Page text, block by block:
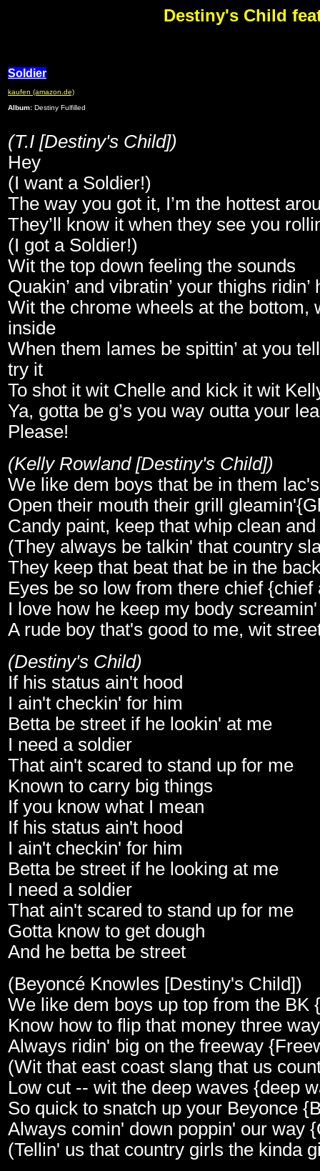
Destiny's Child
Soldier
kaufen (amazon.de)
Album: Destiny Fulfilled
(T.I [Destiny's Child])
Hey
(I want a Soldier!)
The way you got it, I’m the hottest
They’ll know it when they see you
(I got a Soldier!)
Wit the top down feeling the sounds
Quakin’ and vibratin’ your thighs
Wit the chrome wheels at the bottom,
inside
When them lames be spittin’ at you tell
try it
To shot it wit Chelle and kick it wit
Ya, gotta be g’s you way outta your
Please!
(Kelly Rowland [Destiny's Child])
We like dem boys that be in them
Open their mouth their grill
Candy paint, keep that whip clean
(They always be talkin' that country
They keep that beat that be in the
Eyes be so low from there chief {chief
I love how he keep my body
A rude boy that's good to me, wit
(Destiny's Child)
If his status ain't hood
I ain't checkin' for him
Betta be street if he lookin' at me
I need a soldier
That ain't scared to stand up for me
Known to carry big things
If you know what I mean
If his status ain't hood
I ain't checkin' for him
Betta be street if he looking at me
I need a soldier
That ain't scared to stand up for me
Gotta know to get dough
And he betta be street
(Beyoncé Knowles [Destiny's Child])
We like dem boys up top from the BK
Know how to flip that money three
Always ridin' big on the freeway
(Wit that east coast slang that us
Low cut -- wit the deep waves {deep
So quick to snatch up your Beyonce
Always comin' down poppin' our way
(Tellin' us that country girls the kinda